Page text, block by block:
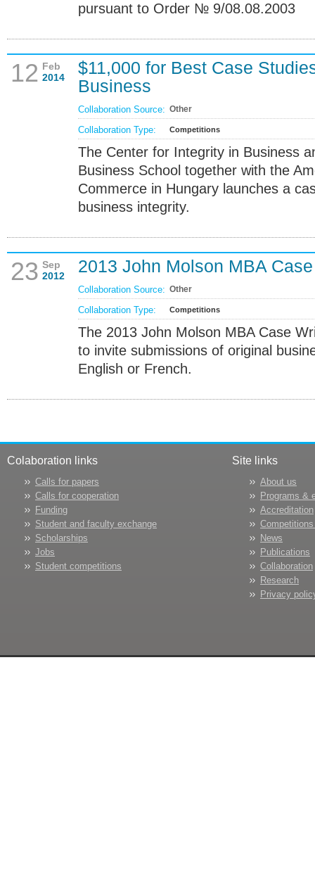
pursuant to Order № 9/08.08.2003
12 Feb
2014
$11,000 for Best Case
Business
Collaboration Source: Other
Collaboration Type: Competitions
The Center for Integrity in Business
Business School together with the
Commerce in Hungary launches a
business integrity.
23 Sep
2012
2013 John Molson MBA
Collaboration Source: Other
Collaboration Type: Competitions
The 2013 John Molson MBA Case
to invite submissions of original
English or French.
Colaboration links
Calls for papers
Calls for cooperation
Funding
Student and faculty exchange
Scholarships
Jobs
Student competitions
Site links
About us
Programs &
Accreditation
News
Publications
Collaboration
Research
Privacy